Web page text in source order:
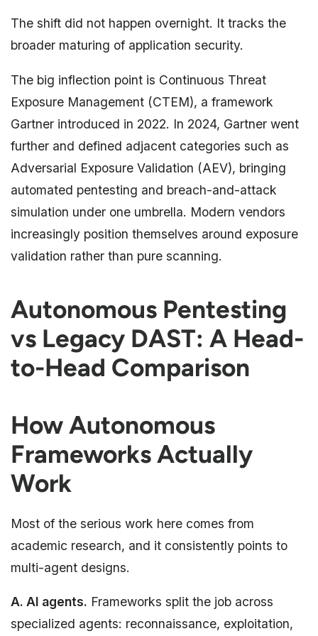
The shift did not happen overnight. It tracks the
broader maturing of application security.
The big inflection point is Continuous Threat
Exposure Management (CTEM), a framework
Gartner introduced in 2022. In 2024, Gartner went
further and defined adjacent categories such as
Adversarial Exposure Validation (AEV), bringing
automated pentesting and breach-and-attack
simulation under one umbrella. Modern vendors
increasingly position themselves around exposure
validation rather than pure scanning.
Autonomous Pentesting
vs Legacy DAST: A Head-
to-Head Comparison
How Autonomous
Frameworks Actually
Work
Most of the serious work here comes from
academic research, and it consistently points to
multi-agent designs.
A. AI agents. Frameworks split the job across
specialized agents: reconnaissance, exploitation,